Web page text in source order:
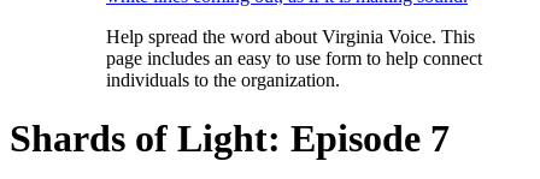
Help spread the word about Virginia Voice. This
page includes an easy to use form to help connect
individuals to the organization.
Shards of Light: Episode 7